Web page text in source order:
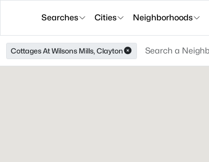
Searches Cities Neighborhoods
Cottages At Wilsons Mills, Clayton